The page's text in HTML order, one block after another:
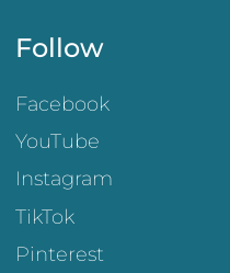
Follow
Facebook
YouTube
Instagram
TikTok
Pinterest